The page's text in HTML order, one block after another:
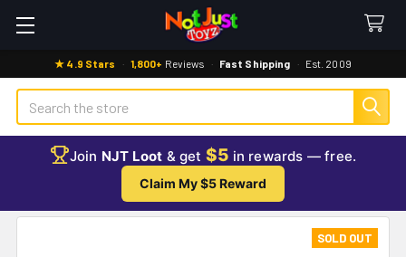
★ 4.9 Stars · 1,800+ Reviews · Fast Shipping · Est. 2009
Search
Join NJT Loot & get $5 in rewards — free.
Claim My $5 Reward
SOLD OUT